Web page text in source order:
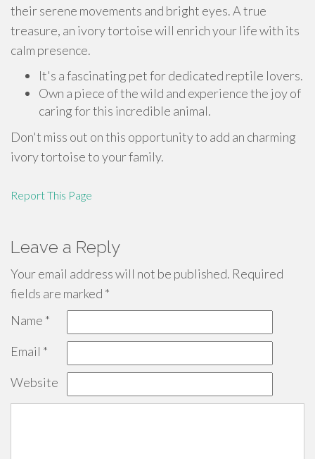
their serene movements and bright eyes. A true
treasure, an ivory tortoise will enrich your life with its
calm presence.
It's a fascinating pet for dedicated reptile lovers.
Own a piece of the wild and experience the joy of
caring for this incredible animal.
Don't miss out on this opportunity to add an charming
ivory tortoise to your family.
Report This Page
Leave a Reply
Your email address will not be published. Required
fields are marked *
Name *
Email *
Website